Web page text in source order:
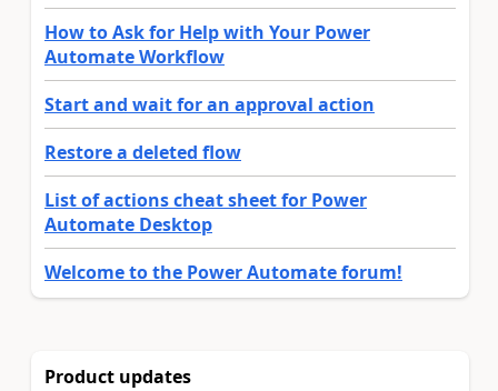
How to Ask for Help with Your Power
Automate Workflow
Start and wait for an approval action
Restore a deleted flow
List of actions cheat sheet for Power
Automate Desktop
Welcome to the Power Automate forum!
Product updates